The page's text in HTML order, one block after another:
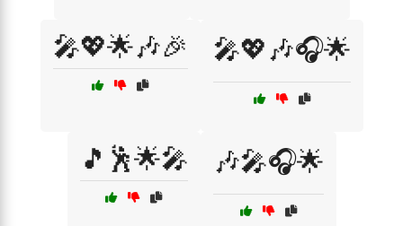
🎤💖🌟🎶🎉 🎤💖🎶🎧🌟
🎵🕺🌟🎤 🎶🎤🎧🌟